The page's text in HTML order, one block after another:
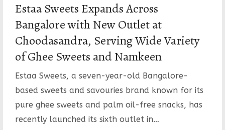
Estaa Sweets Expands Across
Bangalore with New Outlet at
Choodasandra, Serving Wide Variety
of Ghee Sweets and Namkeen
Estaa Sweets, a seven-year-old Bangalore-
based sweets and savouries brand known for its
pure ghee sweets and palm oil-free snacks, has
recently launched its sixth outlet in…